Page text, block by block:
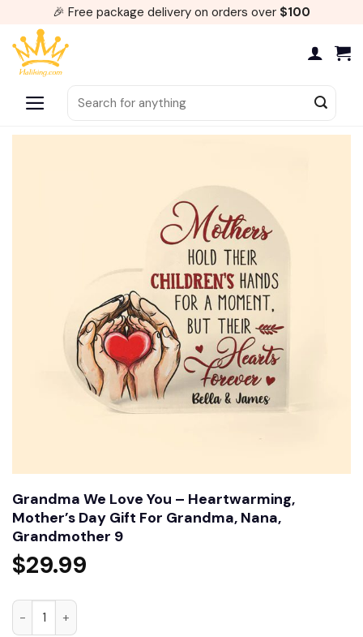
content
🎉 Free package delivery on orders over $100
for:
Grandma We Love You – Heartwarming,
Mother’s Day Gift For Grandma, Nana,
Grandmother 9
$29.99
Grandma We Love You – Heartwarming, Mother’s Day